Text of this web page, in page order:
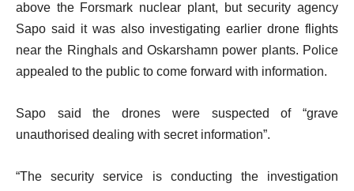
above the Forsmark nuclear plant, but security agency
Sapo said it was also investigating earlier drone flights
near the Ringhals and Oskarshamn power plants. Police
appealed to the public to come forward with information.
Sapo said the drones were suspected of “grave
unauthorised dealing with secret information”.
“The security service is conducting the investigation